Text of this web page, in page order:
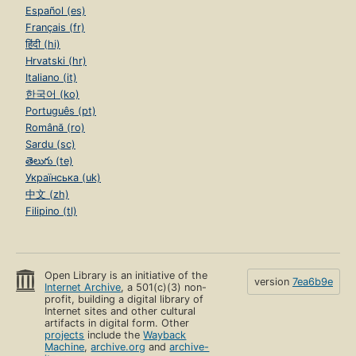
Español (es)
Français (fr)
हिंदी (hi)
Hrvatski (hr)
Italiano (it)
한국어 (ko)
Português (pt)
Română (ro)
Sardu (sc)
తెలుగు (te)
Українська (uk)
中文 (zh)
Filipino (tl)
Open Library is an initiative of the
Internet Archive, a 501(c)(3) non-
profit, building a digital library of
Internet sites and other cultural
artifacts in digital form. Other
projects include theWayback
Machine,archive.org andarchive-
version 7ea6b9e